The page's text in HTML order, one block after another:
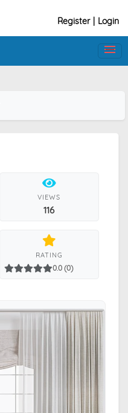
Register Login
VIEWS
116
RATING
0.0 (0)